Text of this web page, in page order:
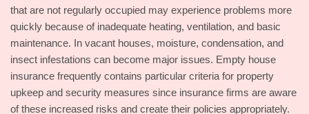
that are not regularly occupied may experience problems more
quickly because of inadequate heating, ventilation, and basic
maintenance. In vacant houses, moisture, condensation, and
insect infestations can become major issues. Empty house
insurance frequently contains particular criteria for property
upkeep and security measures since insurance firms are aware
of these increased risks and create their policies appropriately.